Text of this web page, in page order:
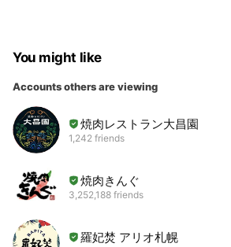
You might like
Accounts others are viewing
焼肉レストラン大昌園
1,242 friends
焼肉きんぐ
3,252,188 friends
羅妃焚 アリオ札幌